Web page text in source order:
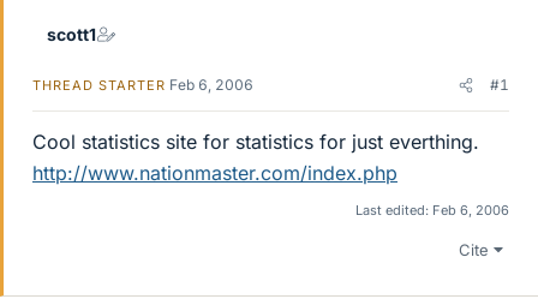
scott1
THREAD STARTER Feb 6, 2006 #1
Cool statistics site for statistics for just everthing.
http://www.nationmaster.com/index.php
Last edited: Feb 6, 2006
Cite